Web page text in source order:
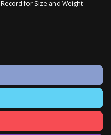
Record for Size and Weight